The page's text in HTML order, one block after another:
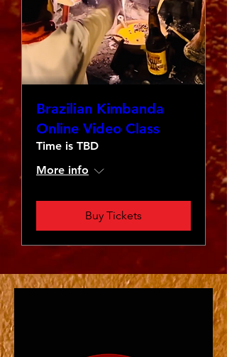
Brazilian Kimbanda
Online Video Class
Time is TBD
More info
Buy Tickets